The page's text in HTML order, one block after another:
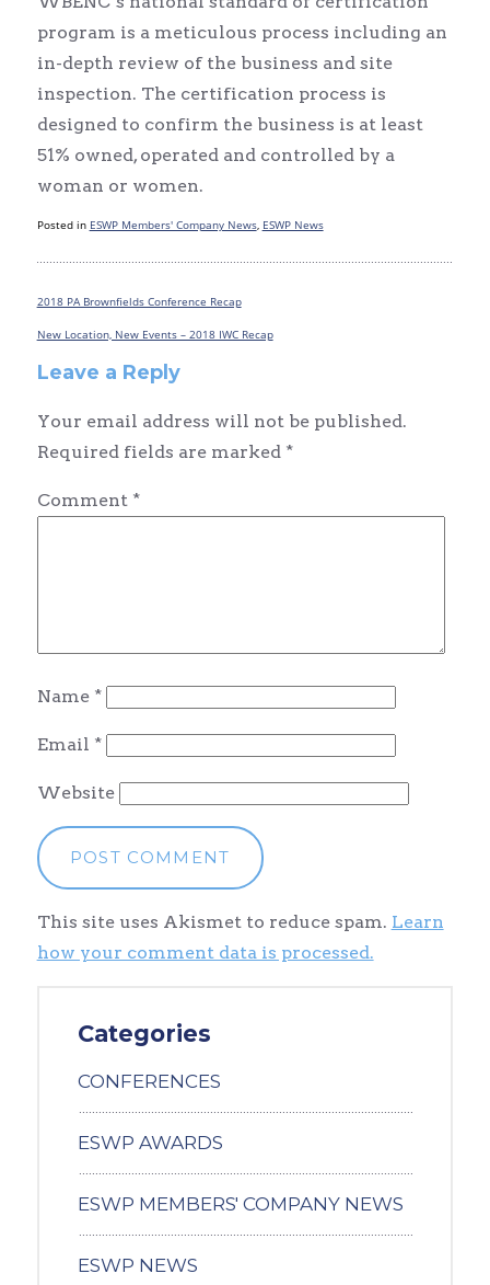
program is a meticulous process including an
in-depth review of the business and site
inspection. The certification process is
designed to confirm the business is at least
51% owned, operated and controlled by a
woman or women.
Posted in ESWP Members' Company News, ESWP News
Post
navigation
2018 PA Brownfields Conference Recap
New Location, New Events – 2018 IWC Recap
Leave a Reply
Your email address will not be published.
Required fields are marked *
Comment *
Name *
Email *
Website
This site uses Akismet to reduce spam. Learn
how your comment data is processed.
Categories
CONFERENCES
ESWP AWARDS
ESWP MEMBERS' COMPANY NEWS
ESWP NEWS